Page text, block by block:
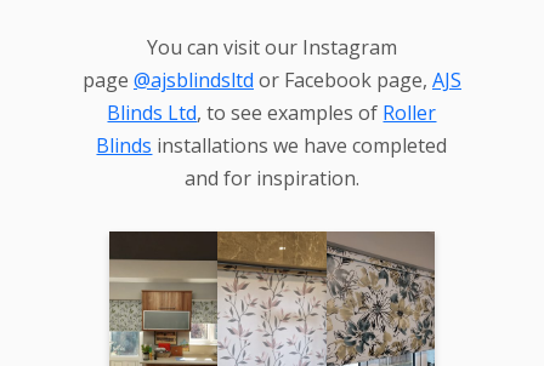
You can visit our Instagram
page @ajsblindsltd or Facebook page, AJS
Blinds Ltd, to see examples of Roller
Blinds installations we have completed
and for inspiration.